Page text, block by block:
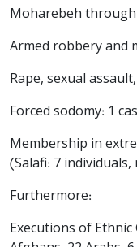
Moharebeh through
Armed robbery and
Rape, sexual
Forced sodomy: 1
Membership in
(Salafi: 7 individuals,
Furthermore:
Executions of Ethnic